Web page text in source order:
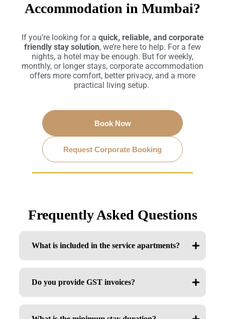
Accommodation in Mumbai?
If you’re looking for a quick, reliable, and corporate
friendly stay solution, we’re here to help. For a few
nights, a hotel may be enough. But for weekly,
monthly, or longer stays, corporate accommodation
offers more comfort, better privacy, and a more
practical living setup.
Book Now
Request Corporate Booking
Frequently Asked Questions
What is included in the service apartments?
Do you provide GST invoices?